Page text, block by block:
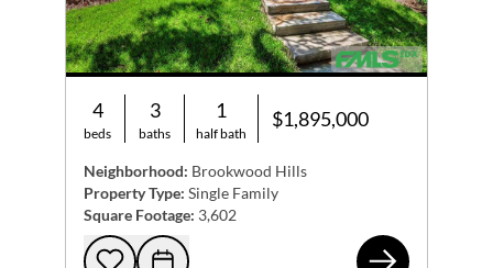
4
beds
3
baths
1
half bath
$1,895,000
Neighborhood: Brookwood Hills
Property Type: Single Family
Square Footage: 3,602